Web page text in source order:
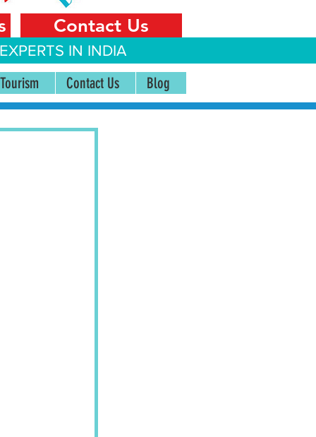
Contact Us
IN INDIA
Contact Us Blog